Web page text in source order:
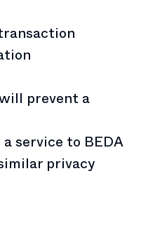
prevent a
service to BEDA
privacy